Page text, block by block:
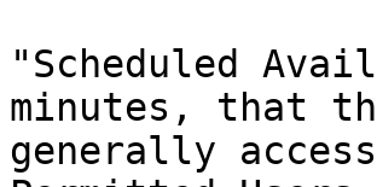
"Scheduled
minutes, that
generally